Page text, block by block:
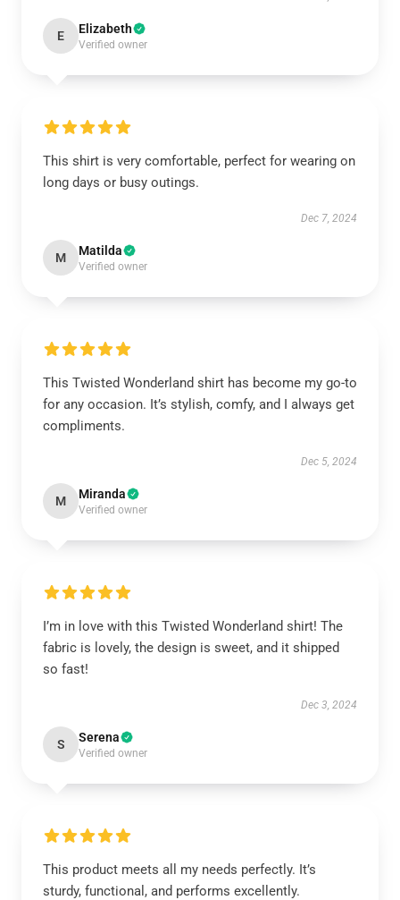
E Elizabeth
Verified owner
This shirt is very comfortable, perfect for wearing on
long days or busy outings.
Dec 7, 2024
M Matilda
Verified owner
This Twisted Wonderland shirt has become my go-to
for any occasion. It’s stylish, comfy, and I always get
compliments.
Dec 5, 2024
M Miranda
Verified owner
I’m in love with this Twisted Wonderland shirt! The
fabric is lovely, the design is sweet, and it shipped
so fast!
Dec 3, 2024
S Serena
Verified owner
This product meets all my needs perfectly. It’s
sturdy, functional, and performs excellently.